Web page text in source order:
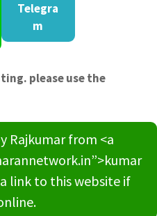
Telegra
m
please use the
Rajkumar from <a
link to this website if